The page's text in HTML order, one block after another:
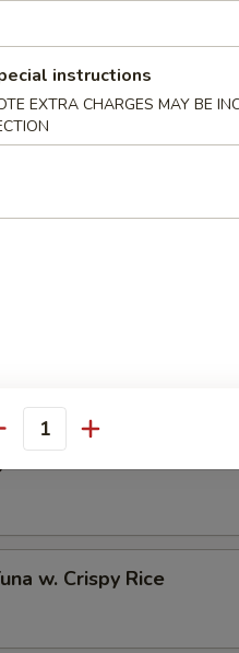
Squid Tentacles
Shell (3 pcs)
Oyster Half Shell (3
w. Crispy Rice
instructions
EXTRA CHARGES MAY BE